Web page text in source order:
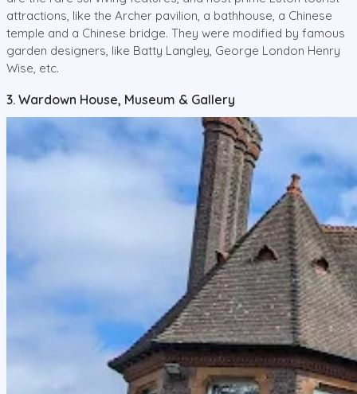
attractions, like the Archer pavilion, a bathhouse, a Chinese
temple and a Chinese bridge. They were modified by famous
garden designers, like Batty Langley, George London Henry
Wise, etc.
3. Wardown House, Museum & Gallery